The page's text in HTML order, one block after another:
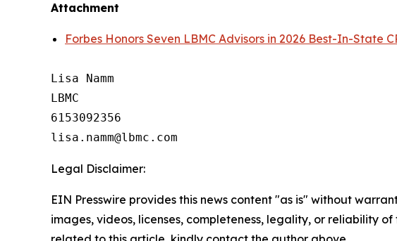
Attachment
Forbes Honors Seven LBMC Advisors in 2026 Best-In-State
Lisa Namm
LBMC
6153092356
Legal Disclaimer:
EIN Presswire provides this news content "as is" without
images, videos, licenses, completeness, legality, or reliability